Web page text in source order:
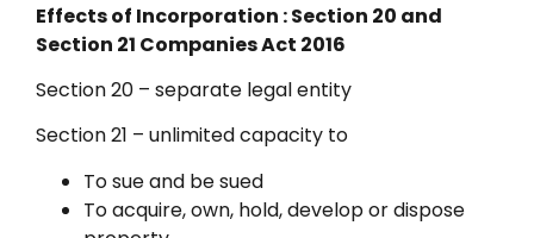
Effects of Incorporation : Section 20 and
Section 21 Companies Act 2016
Section 20 – separate legal entity
Section 21 – unlimited capacity to
To sue and be sued
To acquire, own, hold, develop or dispose